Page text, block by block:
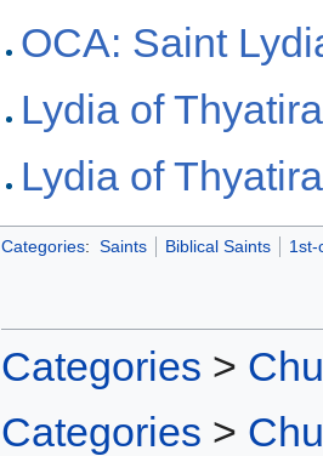
OCA: Saint
Lydia of Thyatira
Lydia of Thyatira
Categories: Saints Biblical Saints 1st-
Categories >
Categories >